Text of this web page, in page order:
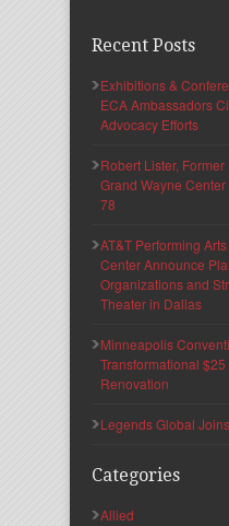
Recent Posts
Exhibitions &
ECA Ambassadors
Advocacy Efforts
Robert Lister,
Grand Wayne
78
AT&T Performing
Center Announce
Organizations and
Theater in Dallas
Minneapolis
Transformational
Renovation
Legends Global
Categories
Allied